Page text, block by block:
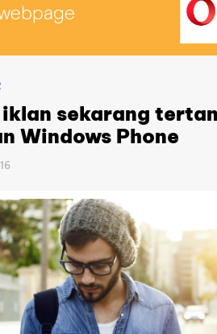
sekarang
Windows Phone